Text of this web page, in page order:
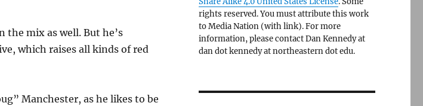
the mix as well. But he’s
which raises all kinds of red
Manchester, as he likes to be
rights reserved. You must attribute this work
to Media Nation (with link). For more
information, please contact Dan Kennedy at
dan dot kennedy at northeastern dot edu.